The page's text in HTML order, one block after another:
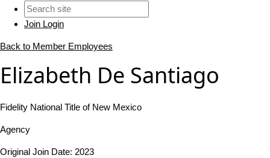
Join Login
Back to Member Employees
Elizabeth De Santiago
Fidelity National Title of New Mexico
Agency
Original Join Date: 2023